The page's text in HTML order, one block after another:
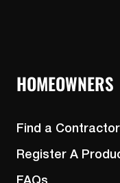
HOMEOWNERS
Find a Contractor
Register A